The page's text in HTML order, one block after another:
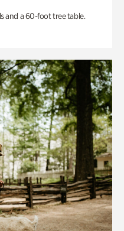
and a 60-foot tree table.